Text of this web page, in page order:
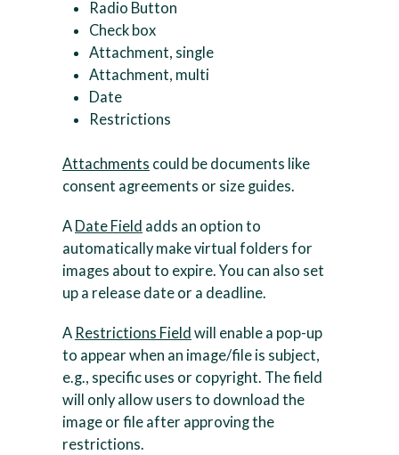
Radio Button
Check box
Attachment, single
Attachment, multi
Date
Restrictions
Attachments could be documents like
consent agreements or size guides.
A Date Field adds an option to
automatically make virtual folders for
images about to expire. You can also set
up a release date or a deadline.
A Restrictions Field will enable a pop-up
to appear when an image/file is subject,
e.g., specific uses or copyright. The field
will only allow users to download the
image or file after approving the
restrictions.